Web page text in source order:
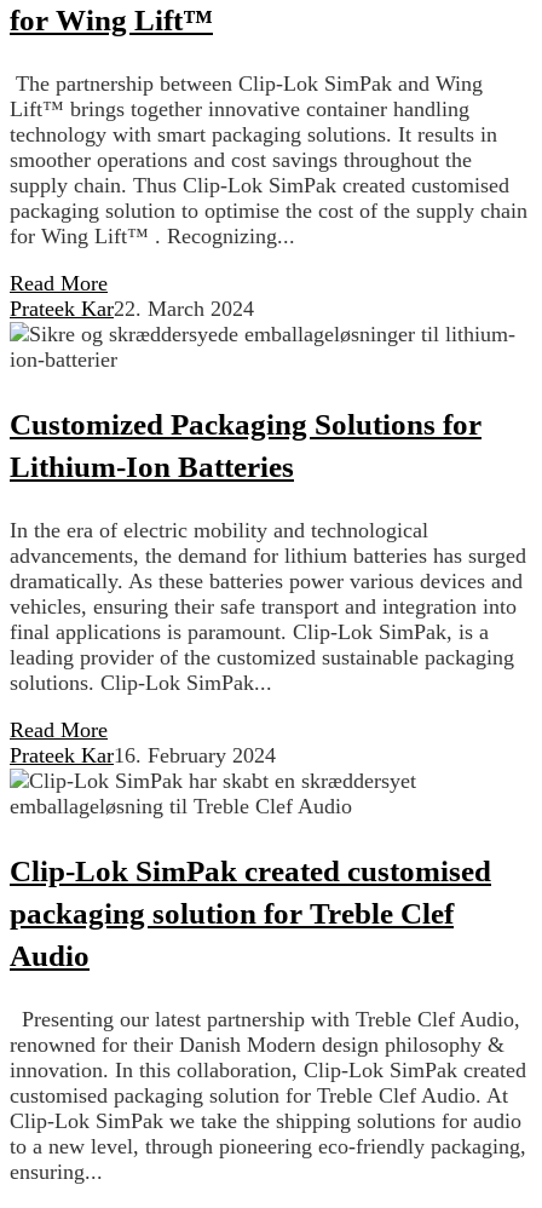
for Wing Lift™
The partnership between Clip-Lok SimPak and Wing
Lift™ brings together innovative container handling
technology with smart packaging solutions. It results in
smoother operations and cost savings throughout the
supply chain. Thus Clip-Lok SimPak created customised
packaging solution to optimise the cost of the supply chain
for Wing Lift™ . Recognizing...
Read More
Prateek Kar22. March 2024
Customized Packaging Solutions for
Lithium-Ion Batteries
In the era of electric mobility and technological
advancements, the demand for lithium batteries has surged
dramatically. As these batteries power various devices and
vehicles, ensuring their safe transport and integration into
final applications is paramount. Clip-Lok SimPak, is a
leading provider of the customized sustainable packaging
solutions. Clip-Lok SimPak...
Read More
Prateek Kar16. February 2024
Clip-Lok SimPak created customised
packaging solution for Treble Clef
Audio
Presenting our latest partnership with Treble Clef Audio,
renowned for their Danish Modern design philosophy &
innovation. In this collaboration, Clip-Lok SimPak created
customised packaging solution for Treble Clef Audio. At
Clip-Lok SimPak we take the shipping solutions for audio
to a new level, through pioneering eco-friendly packaging,
ensuring...